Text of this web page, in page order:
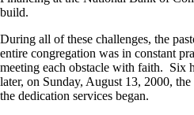
build.
During all of these challenges, the
entire congregation was in constant
meeting each obstacle with faith. Six
later, on Sunday, August 13, 2000,
the dedication services began.